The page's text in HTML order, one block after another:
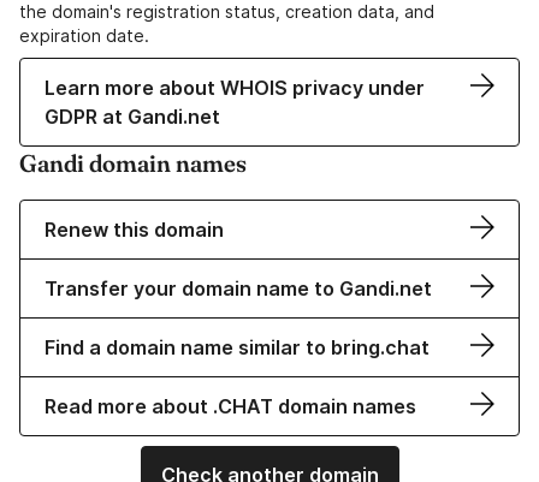
the domain's registration status, creation data, and
expiration date.
Learn more about WHOIS privacy under
GDPR at Gandi.net
Gandi domain names
Renew this domain
Transfer your domain name to Gandi.net
Find a domain name similar to bring.chat
Read more about .CHAT domain names
Check another domain